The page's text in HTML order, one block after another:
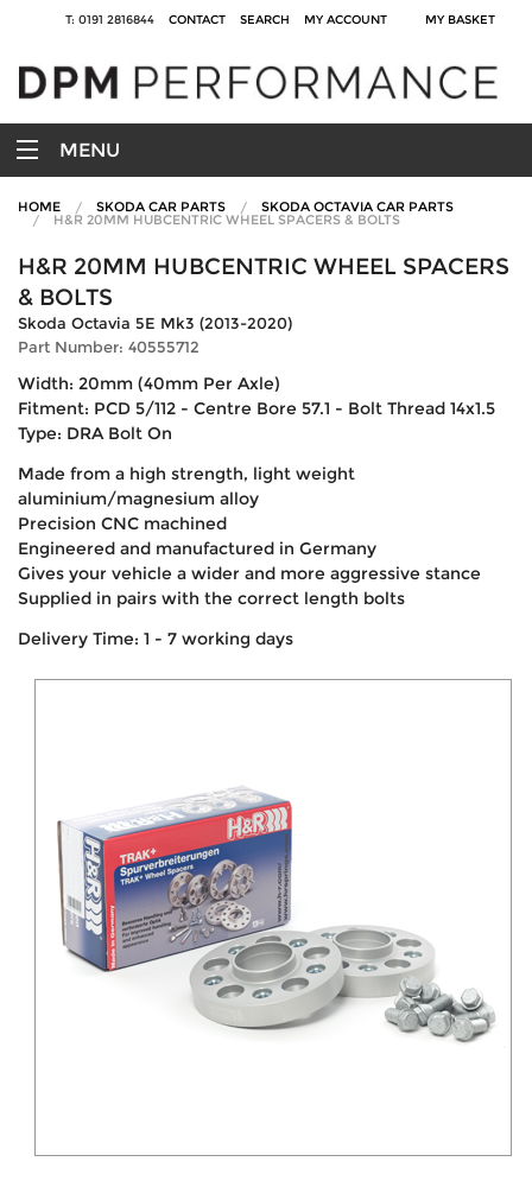
T: 0191 2816844 CONTACT SEARCH MY ACCOUNT MY BASKET
MENU
HOME SKODA CAR PARTS SKODA OCTAVIA CAR PARTS
H&R 20MM HUBCENTRIC WHEEL SPACERS & BOLTS
H&R 20MM HUBCENTRIC WHEEL SPACERS
& BOLTS
Skoda Octavia 5E Mk3 (2013-2020)
Part Number: 40555712
Width: 20mm (40mm Per Axle)
Fitment: PCD 5/112 - Centre Bore 57.1 - Bolt Thread 14x1.5
Type: DRA Bolt On
Made from a high strength, light weight
aluminium/magnesium alloy
Precision CNC machined
Engineered and manufactured in Germany
Gives your vehicle a wider and more aggressive stance
Supplied in pairs with the correct length bolts
Delivery Time: 1 - 7 working days